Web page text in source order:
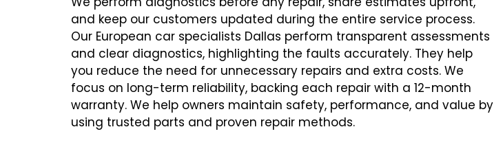
and keep our customers updated during the entire service process.
Our European car specialists Dallas perform transparent assessments
and clear diagnostics, highlighting the faults accurately. They help
you reduce the need for unnecessary repairs and extra costs. We
focus on long-term reliability, backing each repair with a 12-month
warranty. We help owners maintain safety, performance, and value by
using trusted parts and proven repair methods.